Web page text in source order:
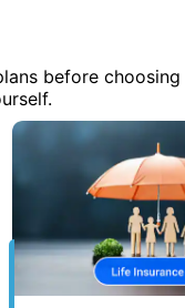
before choosing